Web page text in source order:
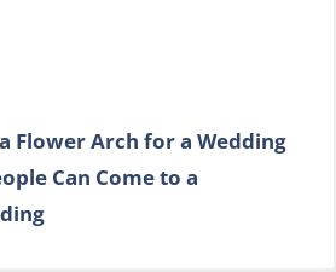
Flower Arch for a Wedding
Can Come to a